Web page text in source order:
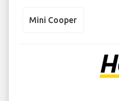
Mini Cooper